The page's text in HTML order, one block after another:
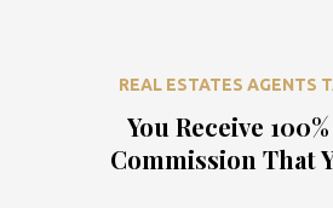
REAL ESTATES AGENTS
You Receive
Commission That